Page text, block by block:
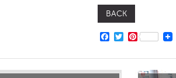
BACK
FACEBOOK
TWITTER